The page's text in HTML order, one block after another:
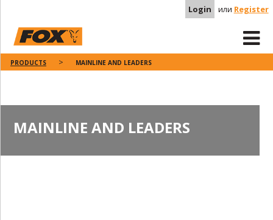
Login или Register
PRODUCTS MAINLINE AND LEADERS
MAINLINE AND LEADERS